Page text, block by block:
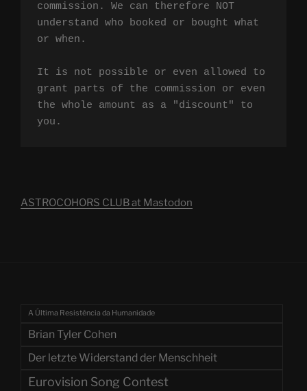
commission. We can therefore NOT
understand who booked or bought what
or when.
It is not possible or even allowed to
grant parts of the commission or even
the whole amount as a "discount" to
you.
ASTROCOHORS CLUB at Mastodon
A Última Resistência da Humanidade
Brian Tyler Cohen
Der letzte Widerstand der Menschheit
Eurovision Song Contest